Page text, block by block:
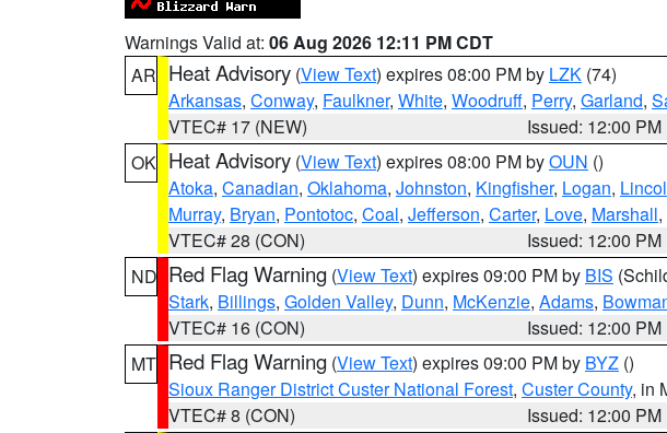
Warnings Valid at: 06 Aug 2026 12:11 PM CDT
AR Heat Advisory (View Text) expires 08:00 PM by LZK (74)
Arkansas, Conway, Faulkner, White, Woodruff, Perry, Garland,
VTEC# 17 (NEW)
Issued: 12:00 PM
OK Heat Advisory (View Text) expires 08:00 PM byOUN ()
Atoka, Canadian, Oklahoma, Johnston, Kingfisher, Logan,
Murray, Bryan, Pontotoc, Coal, Jefferson, Carter, Love, Marshall,
VTEC# 28 (CON)
Issued: 12:00 PM
ND Red Flag Warning (View Text) expires 09:00 PM by BIS
Stark, Billings, Golden Valley, Dunn, McKenzie, Adams,
VTEC# 16 (CON)
Issued: 12:00 PM
MT Red Flag Warning (View Text) expires 09:00 PM by BYZ ()
Sioux Ranger District Custer National Forest, Custer County, in
VTEC# 8 (CON)
Issued: 12:00 PM